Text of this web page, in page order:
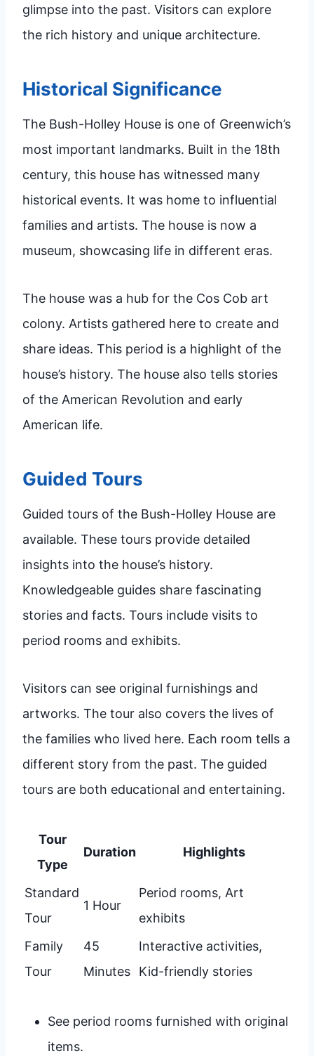
glimpse into the past. Visitors can explore
the rich history and unique architecture.
Historical Significance
The Bush-Holley House is one of Greenwich’s
most important landmarks. Built in the 18th
century, this house has witnessed many
historical events. It was home to influential
families and artists. The house is now a
museum, showcasing life in different eras.
The house was a hub for the Cos Cob art
colony. Artists gathered here to create and
share ideas. This period is a highlight of the
house’s history. The house also tells stories
of the American Revolution and early
American life.
Guided Tours
Guided tours of the Bush-Holley House are
available. These tours provide detailed
insights into the house’s history.
Knowledgeable guides share fascinating
stories and facts. Tours include visits to
period rooms and exhibits.
Visitors can see original furnishings and
artworks. The tour also covers the lives of
the families who lived here. Each room tells a
different story from the past. The guided
tours are both educational and entertaining.
Tour
Type
Duration Highlights
Standard
Tour
1 Hour
Period rooms, Art
exhibits
Family
Tour
45
Minutes
Interactive activities,
Kid-friendly stories
See period rooms furnished with original
items.